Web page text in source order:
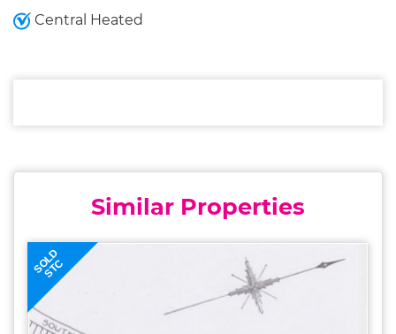
Central Heated
Similar Properties
SOLD
STC